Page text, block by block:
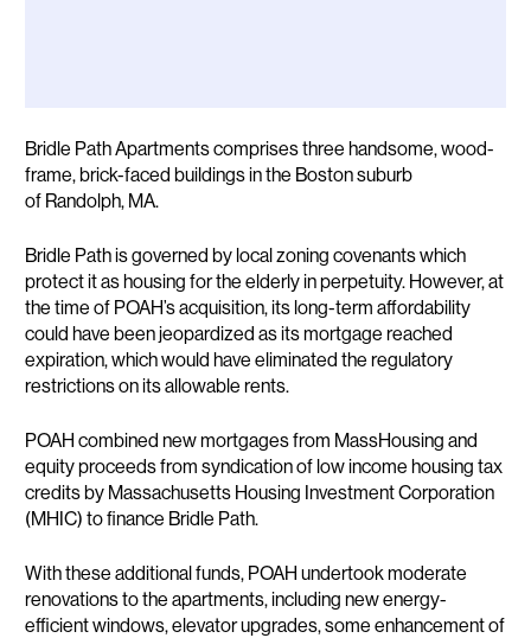
Description
Bridle Path Apartments comprises three handsome, wood-
frame, brick-faced buildings in the Boston suburb
of Randolph, MA.
Bridle Path is governed by local zoning covenants which
protect it as housing for the elderly in perpetuity. However, at
the time of POAH’s acquisition, its long-term affordability
could have been jeopardized as its mortgage reached
expiration, which would have eliminated the regulatory
restrictions on its allowable rents.
POAH combined new mortgages from MassHousing and
equity proceeds from syndication of low income housing tax
credits by Massachusetts Housing Investment Corporation
(MHIC) to finance Bridle Path.
With these additional funds, POAH undertook moderate
renovations to the apartments, including new energy-
efficient windows, elevator upgrades, some enhancement of